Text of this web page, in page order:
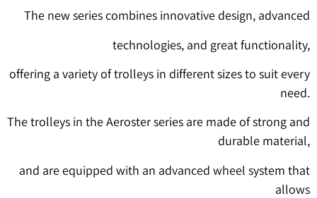
The new series combines innovative design, advanced
technologies, and great functionality,
offering a variety of trolleys in different sizes to suit every
need.
The trolleys in the Aeroster series are made of strong and
durable material,
and are equipped with an advanced wheel system that
allows